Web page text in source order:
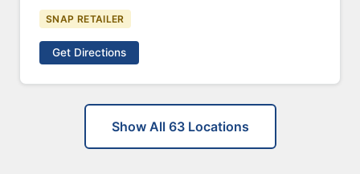
SNAP RETAILER
Get Directions
Show All 63 Locations